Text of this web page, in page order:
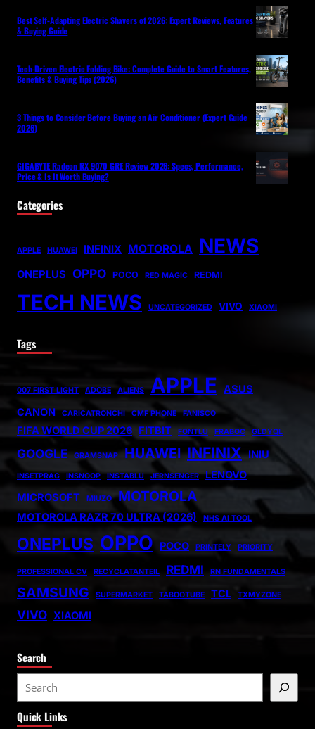
Best Self-Adapting Electric Shavers of 2026: Expert Reviews, Features
& Buying Guide
Tech-Driven Electric Folding Bike: Complete Guide to Smart Features,
Benefits & Buying Tips (2026)
3 Things to Consider Before Buying an Air Conditioner (Expert Guide
2026)
GIGABYTE Radeon RX 9070 GRE Review 2026: Specs, Performance,
Price & Is It Worth Buying?
Categories
APPLE HUAWEI INFINIX MOTOROLA NEWS
ONEPLUS OPPO POCO RED MAGIC REDMI
TECH NEWS UNCATEGORIZED VIVO XIAOMI
Tags
007 FIRST LIGHT ADOBE ALIENS APPLE ASUS
CANON
CARICATRONCHI CMF PHONE FANISCO
FIFA WORLD CUP 2026 FITBIT FONTLU FRABOC GLDYQL
GOOGLE GRAMSNAP HUAWEI INFINIX INIU
INSETPRAG INSNOOP INSTABLU JERNSENGER
LENOVO
MICROSOFT
MIUZO MOTOROLA
MOTOROLA RAZR 70 ULTRA (2026) NHS AI TOOL
ONEPLUS OPPO POCO PRINTELY PRIORITY
PROFESSIONAL CV RECYCLATANTEIL REDMI RN FUNDAMENTALS
SAMSUNG SUPERMARKET TABOOTUBE TCL TXMYZONE
VIVO XIAOMI
Search
e
a
Quick Links